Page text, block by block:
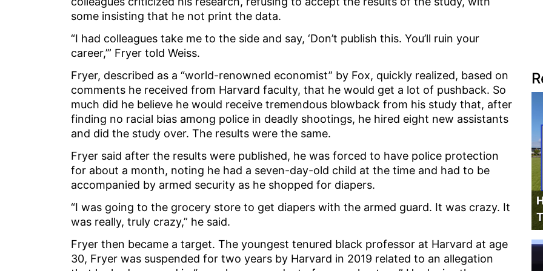
some insisting that he not print the data.
“I had colleagues take me to the side and say, ‘Don’t publish this. You’ll ruin your
career,’” Fryer told Weiss.
Fryer, described as a “world-renowned economist” by Fox, quickly realized, based on
comments he received from Harvard faculty, that he would get a lot of pushback. So
much did he believe he would receive tremendous blowback from his study that, after
finding no racial bias among police in deadly shootings, he hired eight new assistants
and did the study over. The results were the same.
Fryer said after the results were published, he was forced to have police protection
for about a month, noting he had a seven-day-old child at the time and had to be
accompanied by armed security as he shopped for diapers.
“I was going to the grocery store to get diapers with the armed guard. It was crazy. It
was really, truly crazy,” he said.
Fryer then became a target. The youngest tenured black professor at Harvard at age
30, Fryer was suspended for two years by Harvard in 2019 related to an allegation